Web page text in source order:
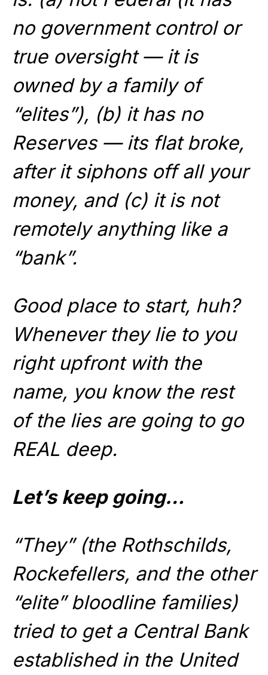
no government control or
true oversight — it is
owned by a family of
“elites”), (b) it has no
Reserves — its flat broke,
after it siphons off all your
money, and (c) it is not
remotely anything like a
“bank”.
Good place to start, huh?
Whenever they lie to you
right upfront with the
name, you know the rest
of the lies are going to go
REAL deep.
Let’s keep going…
“They” (the Rothschilds,
Rockefellers, and the other
“elite” bloodline families)
tried to get a Central Bank
established in the United